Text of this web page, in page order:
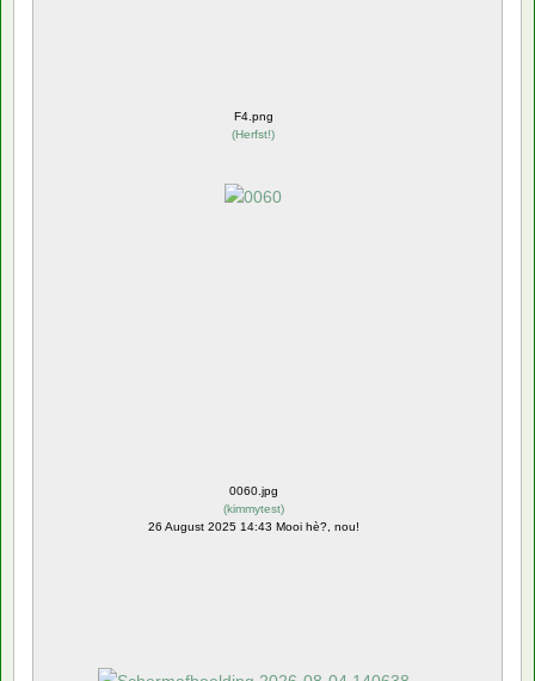
F4.png
(Herfst!)
0060.jpg
(kimmytest)
26 August 2025 14:43 Mooi hè?, nou!